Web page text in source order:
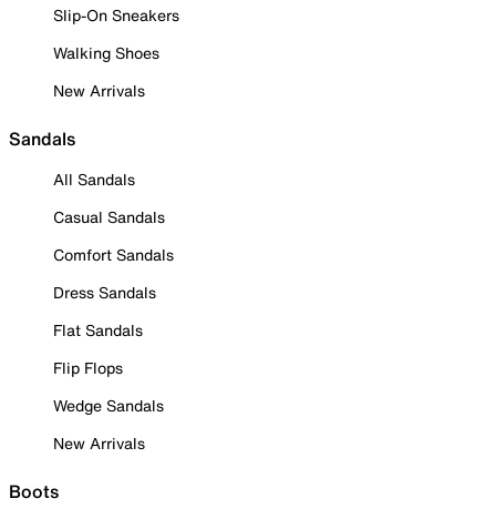
Slip-On Sneakers
Walking Shoes
New Arrivals
Sandals
All Sandals
Casual Sandals
Comfort Sandals
Dress Sandals
Flat Sandals
Flip Flops
Wedge Sandals
New Arrivals
Boots